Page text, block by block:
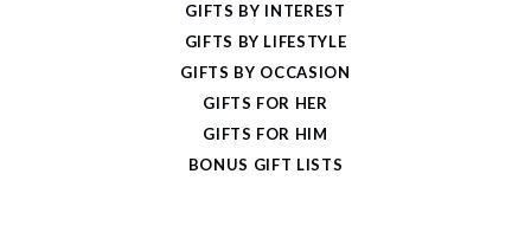
GIFTS BY INTEREST
GIFTS BY LIFESTYLE
GIFTS BY OCCASION
GIFTS FOR HER
GIFTS FOR HIM
BONUS GIFT LISTS